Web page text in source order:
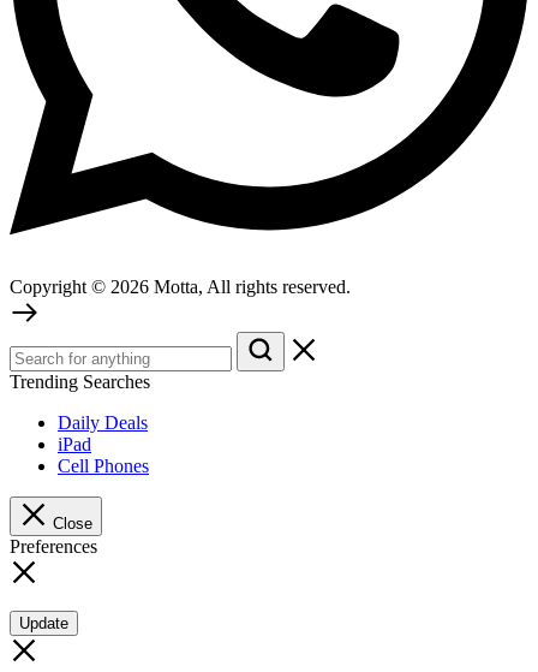
Copyright © 2026 Motta, All rights reserved.
Trending Searches
Daily Deals
iPad
Cell Phones
Close
Preferences
Update